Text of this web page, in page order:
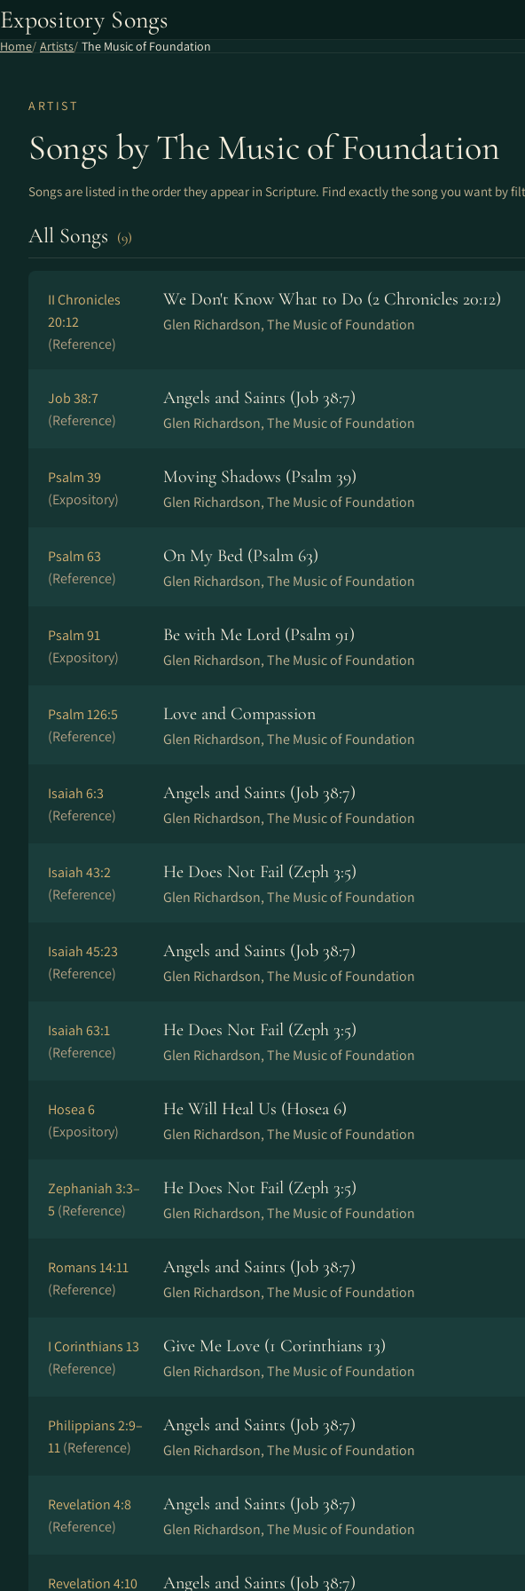
Expository Songs
Home Artists The Music of Foundation
ARTIST
Songs by The Music of Foundation
Songs are listed in the order they appear in Scripture. Find exactly the song you want by
All Songs (9)
II Chronicles
20:12
(Reference)
We Don't Know What to Do (2 Chronicles 20:12)
Glen Richardson, The Music of Foundation
Job 38:7
(Reference)
Angels and Saints (Job 38:7)
Glen Richardson, The Music of Foundation
Psalm 39
(Expository)
Moving Shadows (Psalm 39)
Glen Richardson, The Music of Foundation
Psalm 63
(Reference)
On My Bed (Psalm 63)
Glen Richardson, The Music of Foundation
Psalm 91
(Expository)
Be with Me Lord (Psalm 91)
Glen Richardson, The Music of Foundation
Psalm 126:5
(Reference)
Love and Compassion
Glen Richardson, The Music of Foundation
Isaiah 6:3
(Reference)
Angels and Saints (Job 38:7)
Glen Richardson, The Music of Foundation
Isaiah 43:2
(Reference)
He Does Not Fail (Zeph 3:5)
Glen Richardson, The Music of Foundation
Isaiah 45:23
(Reference)
Angels and Saints (Job 38:7)
Glen Richardson, The Music of Foundation
Isaiah 63:1
(Reference)
He Does Not Fail (Zeph 3:5)
Glen Richardson, The Music of Foundation
Hosea 6
(Expository)
He Will Heal Us (Hosea 6)
Glen Richardson, The Music of Foundation
Zephaniah 3:3–
5 (Reference)
He Does Not Fail (Zeph 3:5)
Glen Richardson, The Music of Foundation
Romans 14:11
(Reference)
Angels and Saints (Job 38:7)
Glen Richardson, The Music of Foundation
I Corinthians 13
(Reference)
Give Me Love (1 Corinthians 13)
Glen Richardson, The Music of Foundation
Philippians 2:9–
11(Reference)
Angels and Saints (Job 38:7)
Glen Richardson, The Music of Foundation
Revelation 4:8
(Reference)
Angels and Saints (Job 38:7)
Glen Richardson, The Music of Foundation
Revelation 4:10 Angels and Saints (Job 38:7)